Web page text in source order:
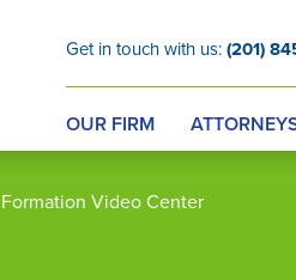
Get in touch with us: (201)
OUR FIRM
Video Center